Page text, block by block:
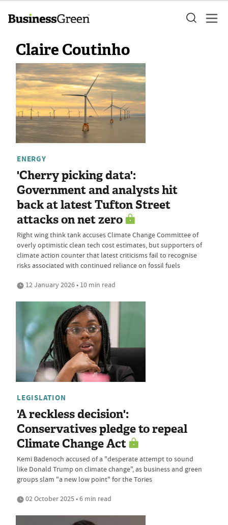
Claire Coutinho
ENERGY
'Cherry picking data':
Government and analysts hit
back at latest Tufton Street
attacks on net zero
Right wing think tank accuses Climate Change Committee of
overly optimistic clean tech cost estimates, but supporters of
climate action counter that latest criticisms fail to recognise
risks associated with continued reliance on fossil fuels
12 January 2026 • 10 min read
LEGISLATION
'A reckless decision':
Conservatives pledge to repeal
Climate Change Act
Kemi Badenoch accused of a "desperate attempt to sound
like Donald Trump on climate change", as business and green
groups slam "a new low point" for the Tories
02 October 2025 • 6 min read